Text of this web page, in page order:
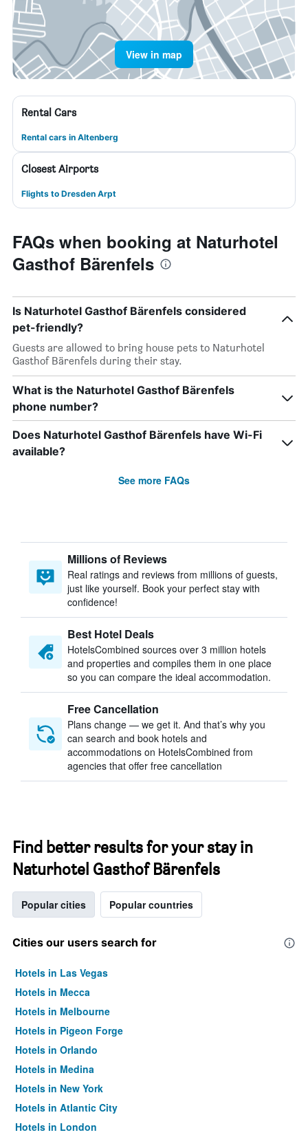
View in map
Rental Cars
Rental cars in Altenberg
Closest Airports
Flights to Dresden Arpt
FAQs when booking at Naturhotel
Gasthof Bärenfels
Is Naturhotel Gasthof Bärenfels considered
pet-friendly?
Guests are allowed to bring house pets to Naturhotel
Gasthof Bärenfels during their stay.
What is the Naturhotel Gasthof Bärenfels
phone number?
Does Naturhotel Gasthof Bärenfels have Wi-Fi
available?
See more FAQs
Millions of Reviews
Real ratings and reviews from millions of guests,
just like yourself. Book your perfect stay with
confidence!
Best Hotel Deals
HotelsCombined sources over 3 million hotels
and properties and compiles them in one place
so you can compare the ideal accommodation.
Free Cancellation
Plans change — we get it. And that’s why you
can search and book hotels and
accommodations on HotelsCombined from
agencies that offer free cancellation
Find better results for your stay in
Naturhotel Gasthof Bärenfels
Popular cities Popular countries
Cities our users search for
Hotels in Las Vegas
Hotels in Mecca
Hotels in Melbourne
Hotels in Pigeon Forge
Hotels in Orlando
Hotels in Medina
Hotels in New York
Hotels in Atlantic City
Hotels in London